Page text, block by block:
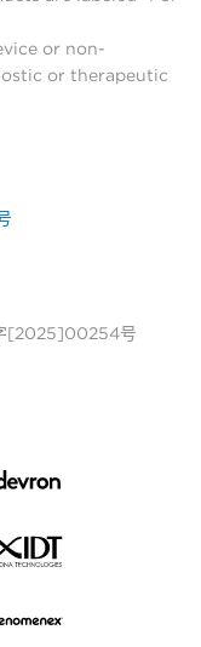
or non-
or therapeutic
[2025]00254号